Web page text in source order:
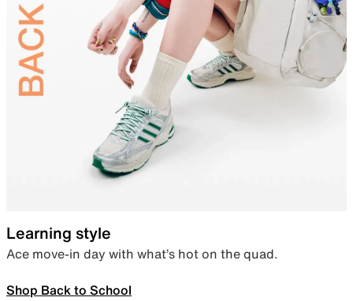
Learning style
Ace move-in day with what’s hot on the quad.
Shop Back to School